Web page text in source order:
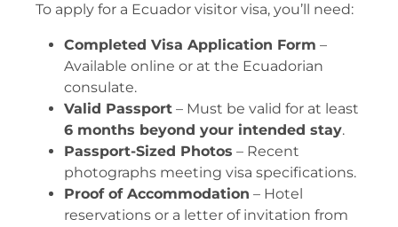
To apply for a Ecuador visitor visa, you’ll need:
Completed Visa Application Form –
Available online or at the Ecuadorian
consulate.
Valid Passport – Must be valid for at least
6 months beyond your intended stay.
Passport-Sized Photos – Recent
photographs meeting visa specifications.
Proof of Accommodation – Hotel
reservations or a letter of invitation from